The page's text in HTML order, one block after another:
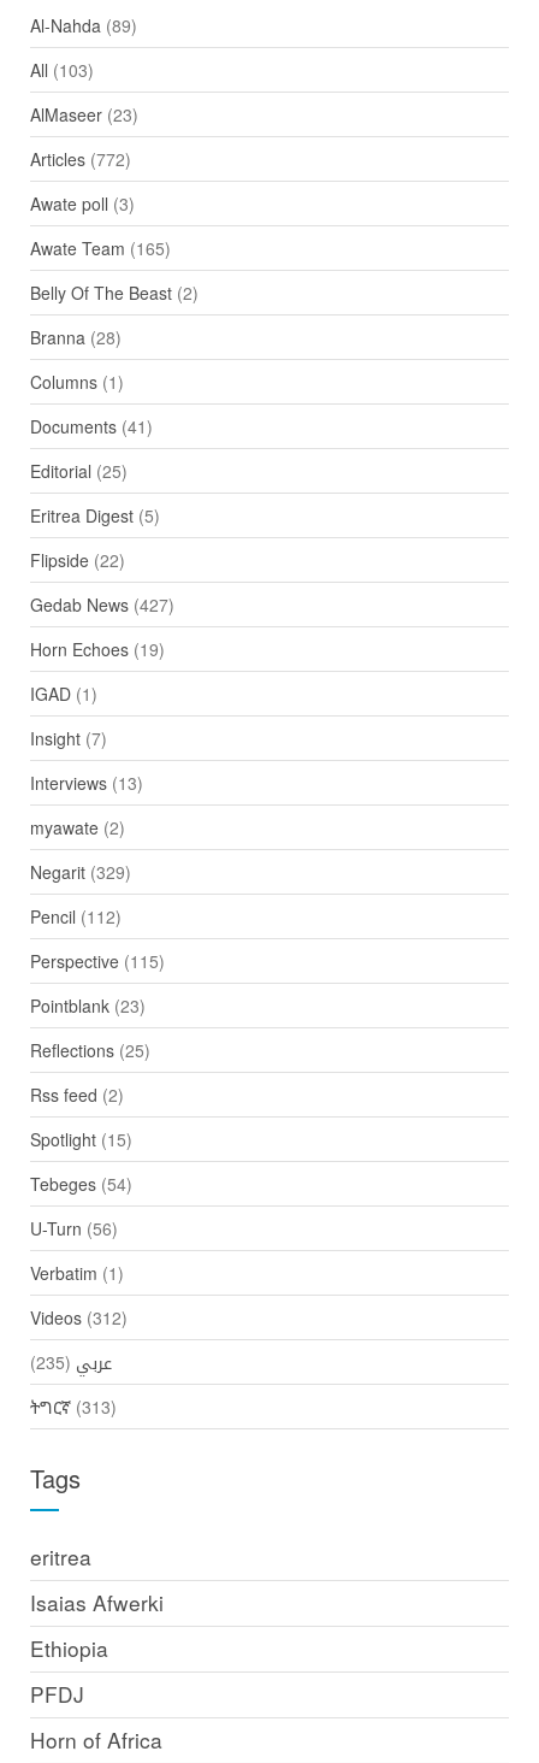
Al-Nahda(89)
All (103)
AlMaseer(23)
Articles(772)
Awate poll (3)
Awate Team (165)
Belly Of The Beast(2)
Branna(28)
Columns(1)
Documents(41)
Editorial (25)
Eritrea Digest(5)
Flipside(22)
Gedab News(427)
Horn Echoes(19)
IGAD(1)
Insight(7)
Interviews(13)
myawate(2)
Negarit(329)
Pencil (112)
Perspective(115)
Pointblank(23)
Reflections(25)
Rss feed (2)
Spotlight(15)
Tebeges(54)
U-Turn (56)
Verbatim (1)
Videos(312)
عربي (235)
ትግርኛ(313)
Tags
eritrea
Isaias Afwerki
Ethiopia
PFDJ
Horn of Africa